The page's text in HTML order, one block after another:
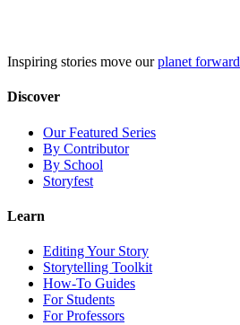
Inspiring stories move ourplanet forward
Discover
Our Featured Series
By Contributor
By School
Storyfest
Learn
Editing Your Story
Storytelling Toolkit
How-To Guides
For Students
For Professors